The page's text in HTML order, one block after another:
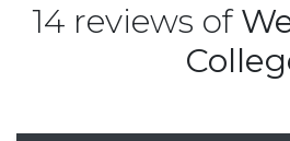
14 reviews of